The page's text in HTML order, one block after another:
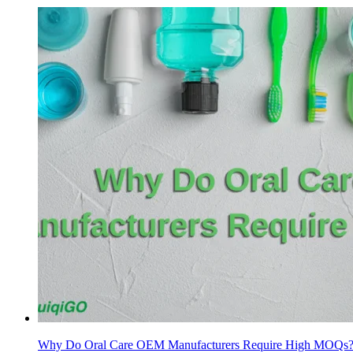
Why Do Oral Care OEM Manufacturers Require High MOQs?